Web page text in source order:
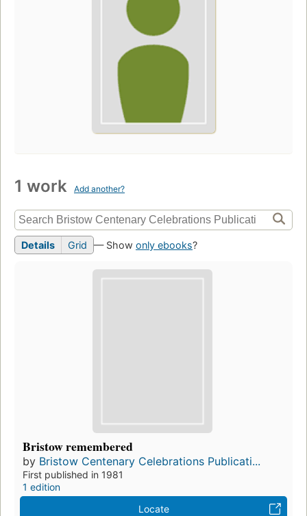
1 work Add another?
Details Grid — Show only ebooks?
Bristow remembered
by Bristow Centenary Celebrations Publicati...
First published in 1981
1 edition
Locate